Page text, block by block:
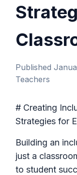
Published
Teachers
# Creating
Strategies for
Building an
just a
to student